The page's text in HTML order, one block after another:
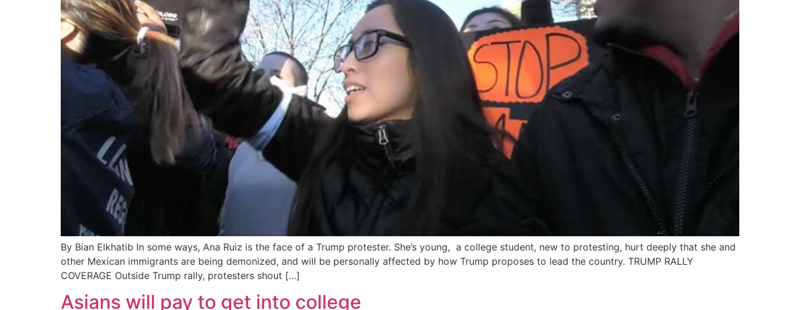
By Bian Elkhatib In some ways, Ana Ruiz is the face of a Trump protester. She’s young, a college student, new to protesting, hurt deeply that she and
other Mexican immigrants are being demonized, and will be personally affected by how Trump proposes to lead the country. TRUMP RALLY
COVERAGE Outside Trump rally, protesters shout […]
Asians will pay to get into college